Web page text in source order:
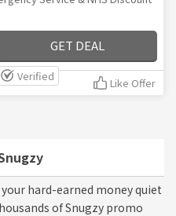
hard-earned money quiet
of Snugzy promo
GET DEAL
Verified Like Offer